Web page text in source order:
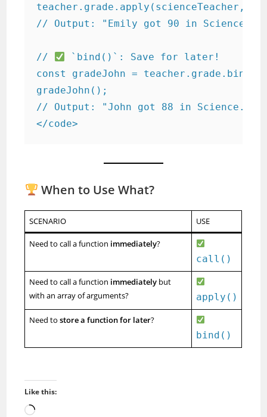
// Output: "Emily got 90 in Science."
//
`bind()`: Save for later!
const gradeJohn =
gradeJohn();
// Output: "John got 88 in Science."
</code>
When to Use What?
SCENARIO USE
Need to call a function immediately?
call()
Need to call a function immediatelybut
with an array of arguments?
apply()
Need to store a function for later?
bind()
Like this:
Loading…